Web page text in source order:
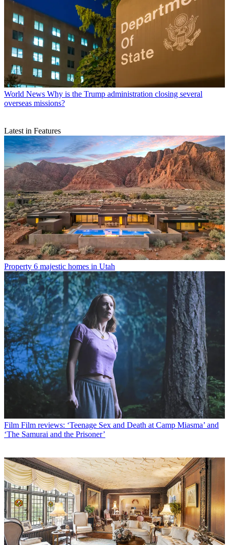
World News Why is the Trump administration closing several
overseas missions?
Latest in Features
Property 6 majestic homes in Utah
Film Film reviews: ‘Teenage Sex and Death at Camp Miasma’ and
‘The Samurai and the Prisoner’